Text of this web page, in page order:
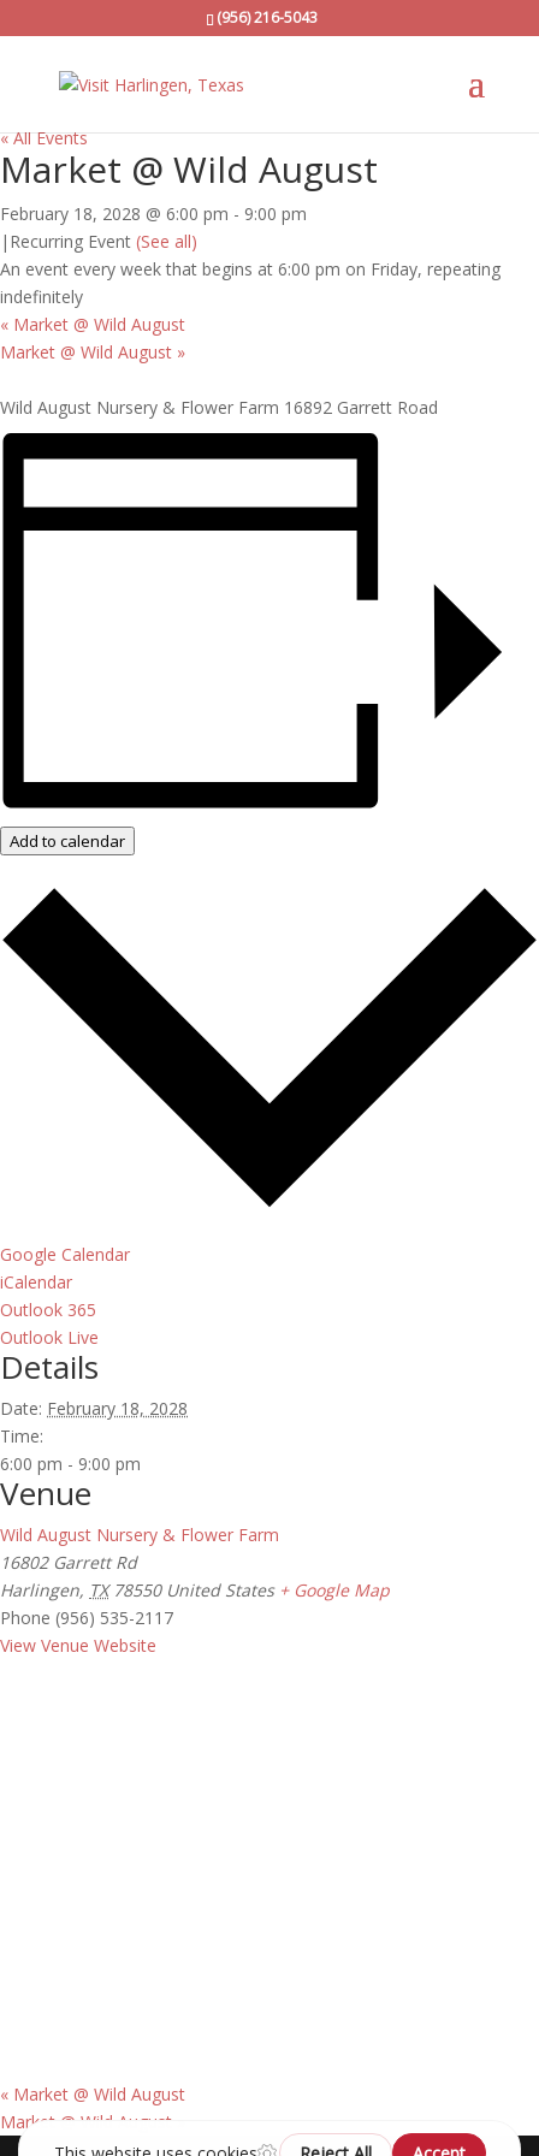
(956) 216-5043
« All Events
Market @ Wild August
February 18, 2028 @ 6:00 pm - 9:00 pm
| Recurring Event (See all)
An event every week that begins at 6:00 pm on Friday, repeating
indefinitely
« Market @ Wild August
Market @ Wild August »
Wild August Nursery & Flower Farm 16892 Garrett Road
Add to calendar
Google Calendar
iCalendar
Outlook 365
Outlook Live
Details
Date: February 18, 2028
Time:
6:00 pm - 9:00 pm
Venue
Wild August Nursery & Flower Farm
16802 Garrett Rd
Harlingen, TX 78550 United States + Google Map
Phone (956) 535-2117
View Venue Website
« Market @ Wild August
Market @ Wild August